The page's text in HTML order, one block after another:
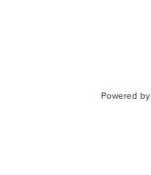
Powered by